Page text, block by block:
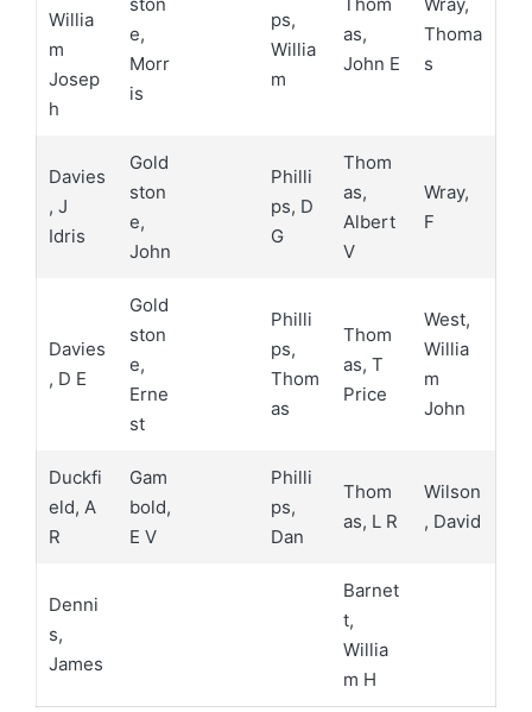
Willia
m
Josep
h
e,
Morr
is
ps,
Willia
m
as,
John E
Thoma
s
Davies
, J
Idris
Gold
ston
e,
John
Philli
ps, D
G
Thom
as,
Albert
V
Wray,
F
Davies
, D E
Gold
ston
e,
Erne
st
Philli
ps,
Thom
as
Thom
as, T
Price
West,
Willia
m
John
Duckfi
eld, A
R
Gam
bold,
E V
Philli
ps,
Dan
Thom
as, L R
Wilson
, David
Denni
s,
James
Barnet
t,
Willia
m H